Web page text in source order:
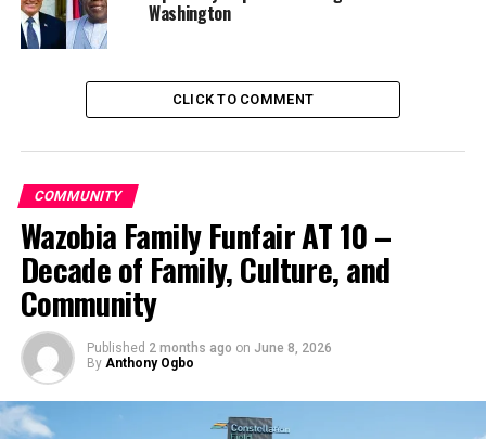
UP NEXT
Smugglers flee as Navy impounds 251 bags of rice, seize
boat in Akwa Ibom
DON'T MISS
Affordable Care Act survives another Supreme Court
challenge
Washington
CLICK TO COMMENT
COMMUNITY
Wazobia Family Funfair AT 10 –
Decade of Family, Culture, and
Community
Published 2 months ago on June 8, 2026
By Anthony Ogbo